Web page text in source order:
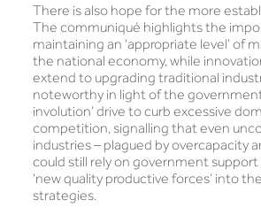
There is also hope for the more
The communiqué highlights the
maintaining an ‘appropriate level’ of
the national economy, while
extend to upgrading traditional
noteworthy in light of the
involution’ drive to curb excessive
competition, signalling that even
industries – plagued by overcapacity
could still rely on government
‘new quality productive forces’ into
strategies.